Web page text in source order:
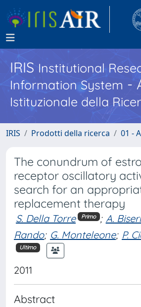
IRISInstitutional
Information System -
Istituzionale della
IRIS Prodotti della ricerca 01 -
The conundrum of
receptor oscillatory
search for an
replacement therapy
S. Della Torre Primo ; A.
Rando; G. Monteleone; P.
Ultimo
2011
Abstract